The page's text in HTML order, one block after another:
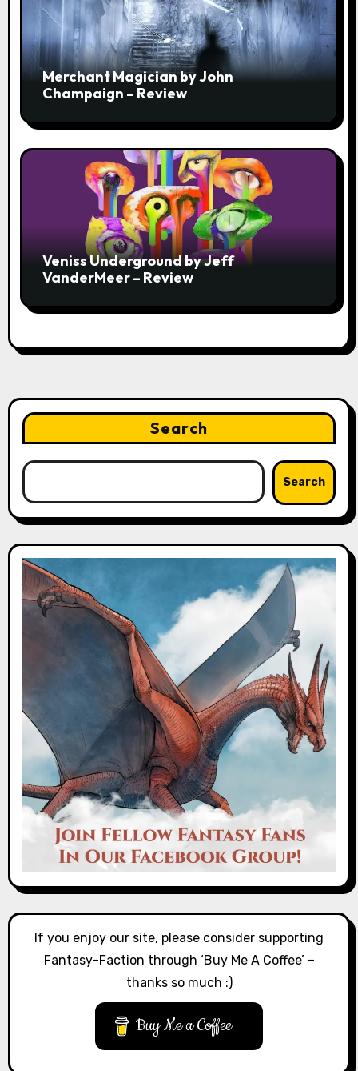
Merchant Magician by John
Champaign – Review
Veniss Underground by Jeff
VanderMeer – Review
Search
Search
If you enjoy our site, please consider supporting
Fantasy-Faction through ‘Buy Me A Coffee’ –
thanks so much :)
Buy Me a Coffee